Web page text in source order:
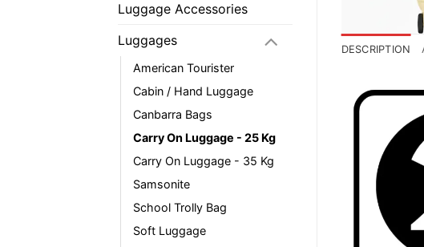
Luggage Accessories
Luggages
American Tourister
Cabin / Hand Luggage
Canbarra Bags
Carry On Luggage - 25 Kg
Carry On Luggage - 35 Kg
Samsonite
School Trolly Bag
Soft Luggage
DESCRIPTION